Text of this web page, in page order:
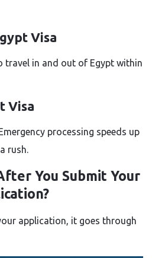
Visa
travel in and out of Egypt within
Visa
processing speeds up
rush.
You Submit Your
application, it goes through